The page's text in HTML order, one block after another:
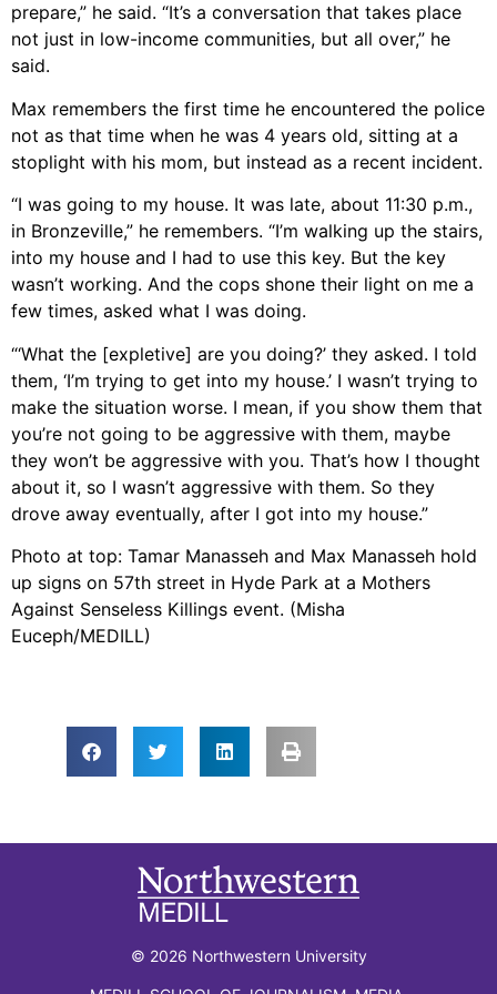
prepare,” he said. “It’s a conversation that takes place
not just in low-income communities, but all over,” he
said.
Max remembers the first time he encountered the police
not as that time when he was 4 years old, sitting at a
stoplight with his mom, but instead as a recent incident.
“I was going to my house. It was late, about 11:30 p.m.,
in Bronzeville,” he remembers. “I’m walking up the stairs,
into my house and I had to use this key. But the key
wasn’t working. And the cops shone their light on me a
few times, asked what I was doing.
“‘What the [expletive] are you doing?’ they asked. I told
them, ‘I’m trying to get into my house.’ I wasn’t trying to
make the situation worse. I mean, if you show them that
you’re not going to be aggressive with them, maybe
they won’t be aggressive with you. That’s how I thought
about it, so I wasn’t aggressive with them. So they
drove away eventually, after I got into my house.”
Photo at top: Tamar Manasseh and Max Manasseh hold
up signs on 57th street in Hyde Park at a Mothers
Against Senseless Killings event. (Misha
Euceph/MEDILL)
© 2026 Northwestern University